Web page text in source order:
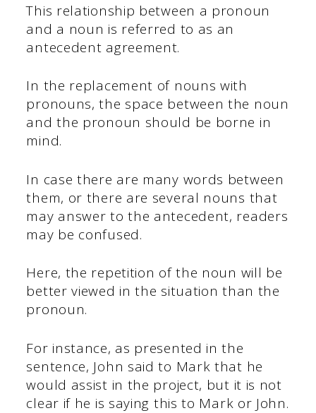
This relationship between a pronoun
and a noun is referred to as an
antecedent agreement.
In the replacement of nouns with
pronouns, the space between the noun
and the pronoun should be borne in
mind.
In case there are many words between
them, or there are several nouns that
may answer to the antecedent, readers
may be confused.
Here, the repetition of the noun will be
better viewed in the situation than the
pronoun.
For instance, as presented in the
sentence, John said to Mark that he
would assist in the project, but it is not
clear if he is saying this to Mark or John.